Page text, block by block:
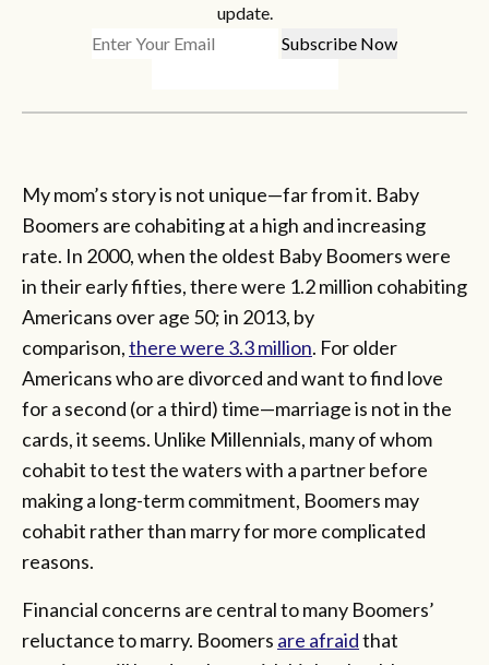
update.
My mom’s story is not unique—far from it. Baby
Boomers are cohabiting at a high and increasing
rate. In 2000, when the oldest Baby Boomers were
in their early fifties, there were 1.2 million cohabiting
Americans over age 50; in 2013, by
comparison,there were 3.3 million. For older
Americans who are divorced and want to find love
for a second (or a third) time—marriage is not in the
cards, it seems. Unlike Millennials, many of whom
cohabit to test the waters with a partner before
making a long-term commitment, Boomers may
cohabit rather than marry for more complicated
reasons.
Financial concerns are central to many Boomers’
reluctance to marry. Boomers are afraidthat